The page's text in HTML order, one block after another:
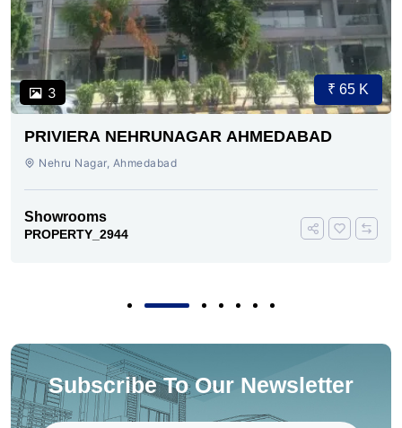
3 ₹ 65 K
PRIVIERA NEHRUNAGAR AHMEDABAD
Nehru Nagar, Ahmedabad
Showrooms
PROPERTY_2944
Subscribe To Our Newsletter